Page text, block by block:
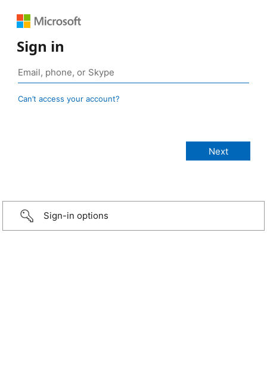
Sign in
Can’t access your account?
Sign-in options